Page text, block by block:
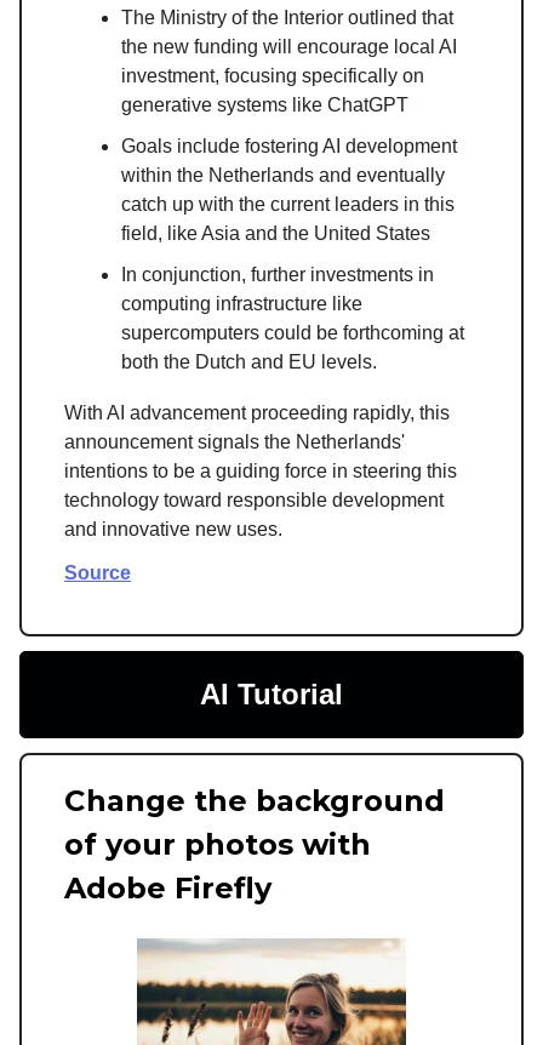
The Ministry of the Interior outlined that
the new funding will encourage local AI
investment, focusing specifically on
generative systems like ChatGPT
Goals include fostering AI development
within the Netherlands and eventually
catch up with the current leaders in this
field, like Asia and the United States
In conjunction, further investments in
computing infrastructure like
supercomputers could be forthcoming at
both the Dutch and EU levels.
With AI advancement proceeding rapidly, this
announcement signals the Netherlands'
intentions to be a guiding force in steering this
technology toward responsible development
and innovative new uses.
Source
AI Tutorial
Change the background
of your photos with
Adobe Firefly